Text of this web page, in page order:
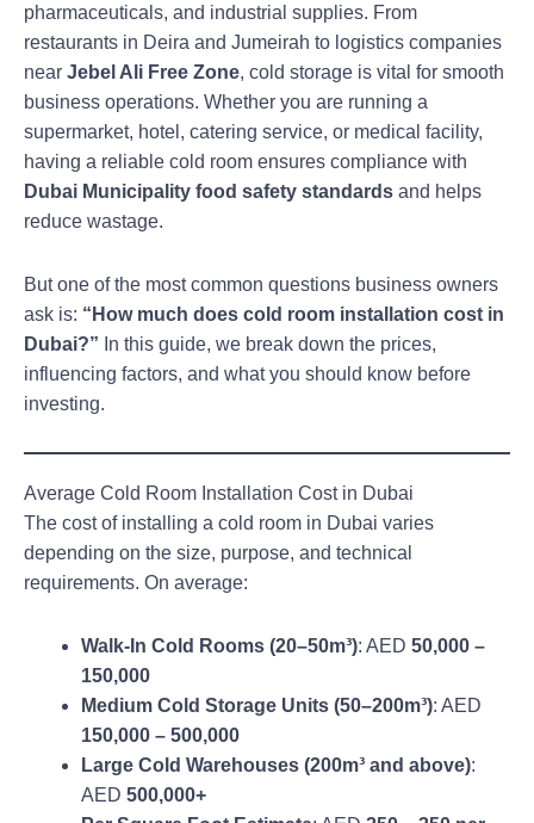
pharmaceuticals, and industrial supplies. From
restaurants in Deira and Jumeirah to logistics companies
near Jebel Ali Free Zone, cold storage is vital for smooth
business operations. Whether you are running a
supermarket, hotel, catering service, or medical facility,
having a reliable cold room ensures compliance with
Dubai Municipality food safety standards and helps
reduce wastage.
But one of the most common questions business owners
ask is: “How much does cold room installation cost in
Dubai?” In this guide, we break down the prices,
influencing factors, and what you should know before
investing.
Average Cold Room Installation Cost in Dubai
The cost of installing a cold room in Dubai varies
depending on the size, purpose, and technical
requirements. On average:
Walk-In Cold Rooms (20–50m³): AED 50,000 –
150,000
Medium Cold Storage Units (50–200m³): AED
150,000 – 500,000
Large Cold Warehouses (200m³ and above):
AED 500,000+